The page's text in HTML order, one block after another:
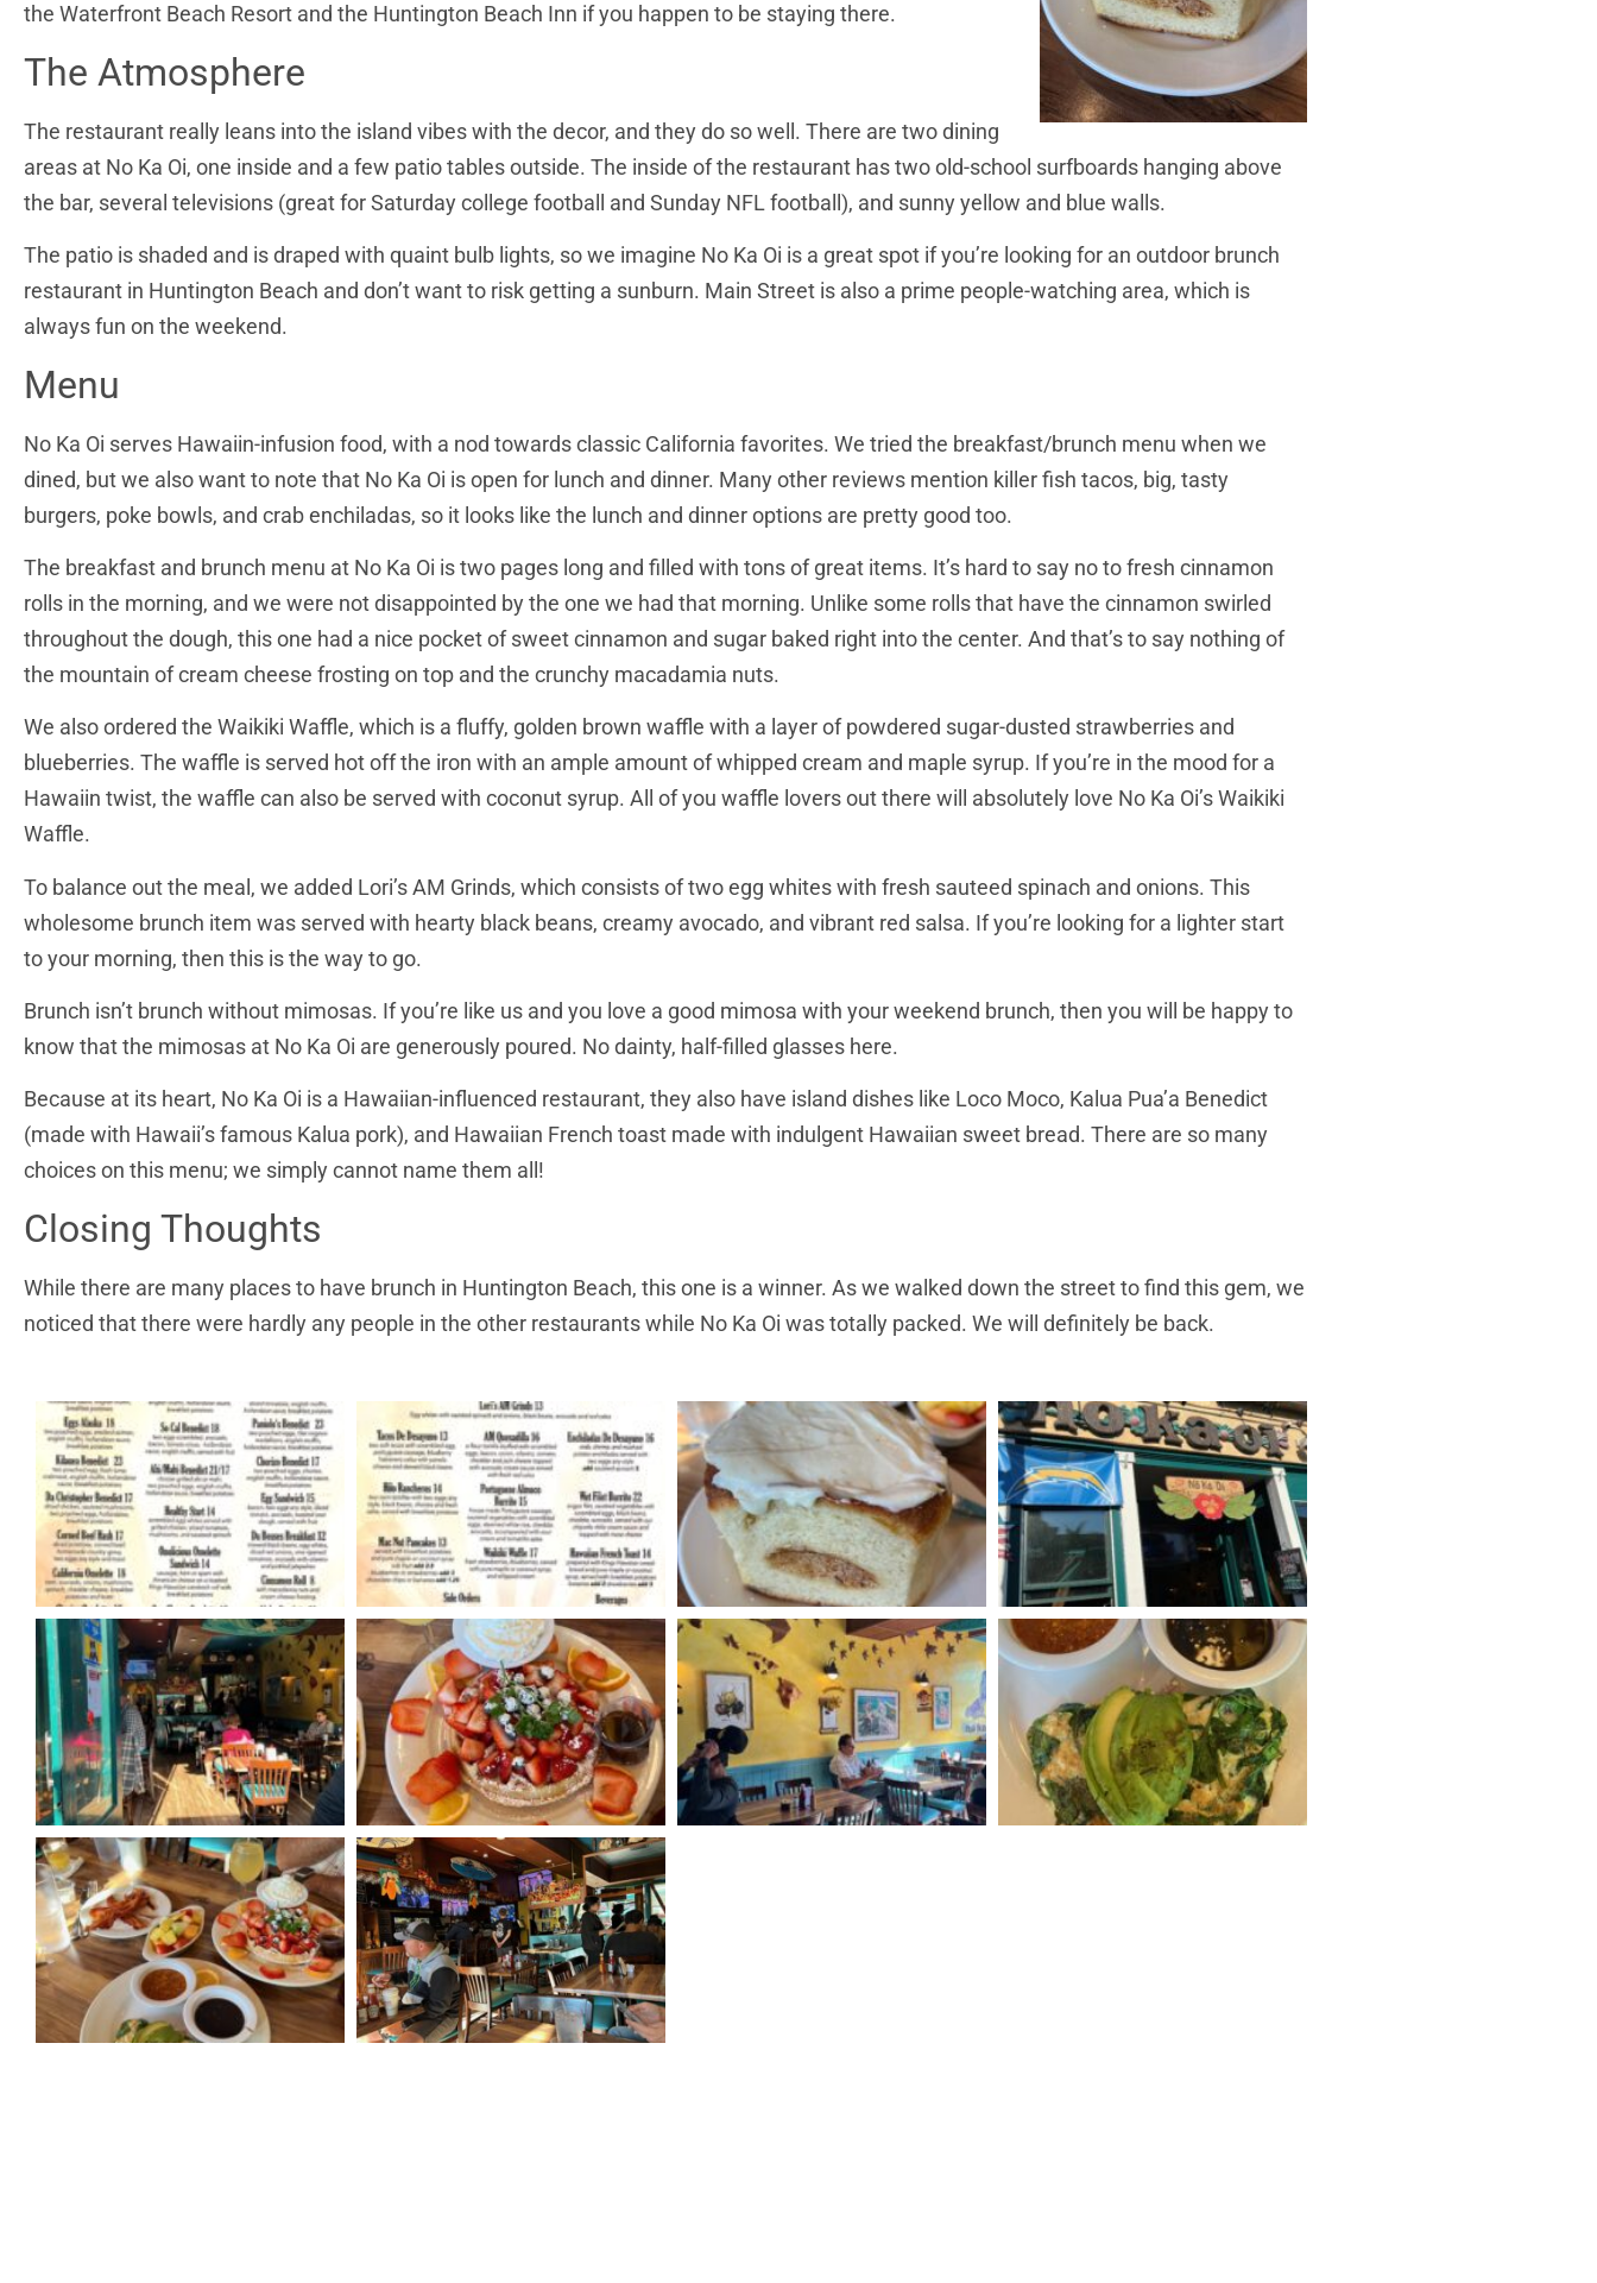
the Waterfront Beach Resort and the Huntington Beach Inn if you happen to be staying there.
The Atmosphere
The restaurant really leans into the island vibes with the decor, and they do so well. There are two dining
areas at No Ka Oi, one inside and a few patio tables outside. The inside of the restaurant has two old-school surfboards hanging above
the bar, several televisions (great for Saturday college football and Sunday NFL football), and sunny yellow and blue walls.
The patio is shaded and is draped with quaint bulb lights, so we imagine No Ka Oi is a great spot if you’re looking for an outdoor brunch
restaurant in Huntington Beach and don’t want to risk getting a sunburn. Main Street is also a prime people-watching area, which is
always fun on the weekend.
Menu
No Ka Oi serves Hawaiin-infusion food, with a nod towards classic California favorites. We tried the breakfast/brunch menu when we
dined, but we also want to note that No Ka Oi is open for lunch and dinner. Many other reviews mention killer fish tacos, big, tasty
burgers, poke bowls, and crab enchiladas, so it looks like the lunch and dinner options are pretty good too.
The breakfast and brunch menu at No Ka Oi is two pages long and filled with tons of great items. It’s hard to say no to fresh cinnamon
rolls in the morning, and we were not disappointed by the one we had that morning. Unlike some rolls that have the cinnamon swirled
throughout the dough, this one had a nice pocket of sweet cinnamon and sugar baked right into the center. And that’s to say nothing of
the mountain of cream cheese frosting on top and the crunchy macadamia nuts.
We also ordered the Waikiki Waffle, which is a fluffy, golden brown waffle with a layer of powdered sugar-dusted strawberries and
blueberries. The waffle is served hot off the iron with an ample amount of whipped cream and maple syrup. If you’re in the mood for a
Hawaiin twist, the waffle can also be served with coconut syrup. All of you waffle lovers out there will absolutely love No Ka Oi’s Waikiki
Waffle.
To balance out the meal, we added Lori’s AM Grinds, which consists of two egg whites with fresh sauteed spinach and onions. This
wholesome brunch item was served with hearty black beans, creamy avocado, and vibrant red salsa. If you’re looking for a lighter start
to your morning, then this is the way to go.
Brunch isn’t brunch without mimosas. If you’re like us and you love a good mimosa with your weekend brunch, then you will be happy to
know that the mimosas at No Ka Oi are generously poured. No dainty, half-filled glasses here.
Because at its heart, No Ka Oi is a Hawaiian-influenced restaurant, they also have island dishes like Loco Moco, Kalua Pua’a Benedict
(made with Hawaii’s famous Kalua pork), and Hawaiian French toast made with indulgent Hawaiian sweet bread. There are so many
choices on this menu; we simply cannot name them all!
Closing Thoughts
While there are many places to have brunch in Huntington Beach, this one is a winner. As we walked down the street to find this gem, we
noticed that there were hardly any people in the other restaurants while No Ka Oi was totally packed. We will definitely be back.